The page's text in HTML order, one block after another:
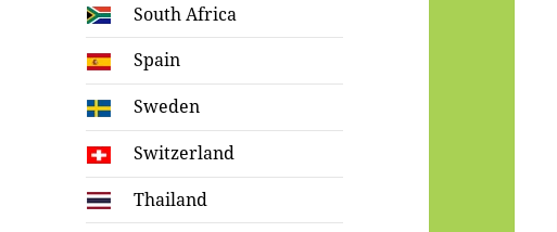
South Africa
Spain
Sweden
Switzerland
Thailand